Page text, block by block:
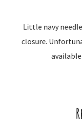
Little navy
closure.